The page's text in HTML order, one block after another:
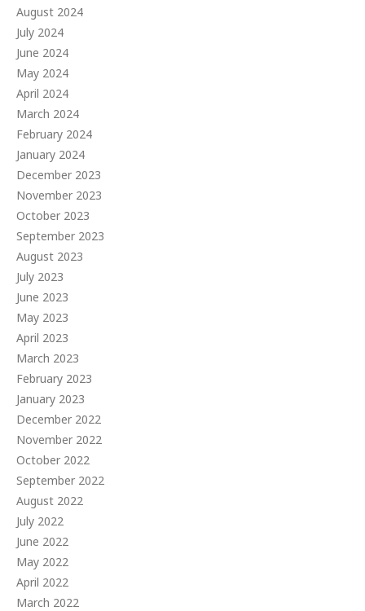
August 2024
July 2024
June 2024
May 2024
April 2024
March 2024
February 2024
January 2024
December 2023
November 2023
October 2023
September 2023
August 2023
July 2023
June 2023
May 2023
April 2023
March 2023
February 2023
January 2023
December 2022
November 2022
October 2022
September 2022
August 2022
July 2022
June 2022
May 2022
April 2022
March 2022